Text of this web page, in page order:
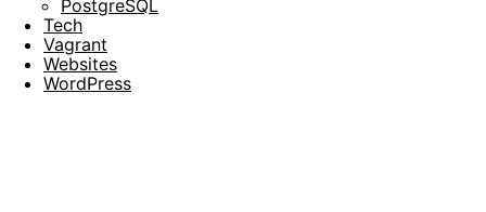
PostgreSQL
Tech
Vagrant
Websites
WordPress